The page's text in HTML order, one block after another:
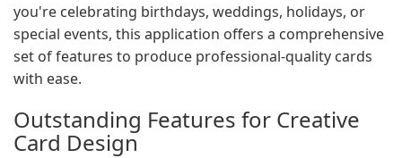
you're celebrating birthdays, weddings, holidays, or
special events, this application offers a comprehensive
set of features to produce professional-quality cards
with ease.
Outstanding Features for Creative
Card Design